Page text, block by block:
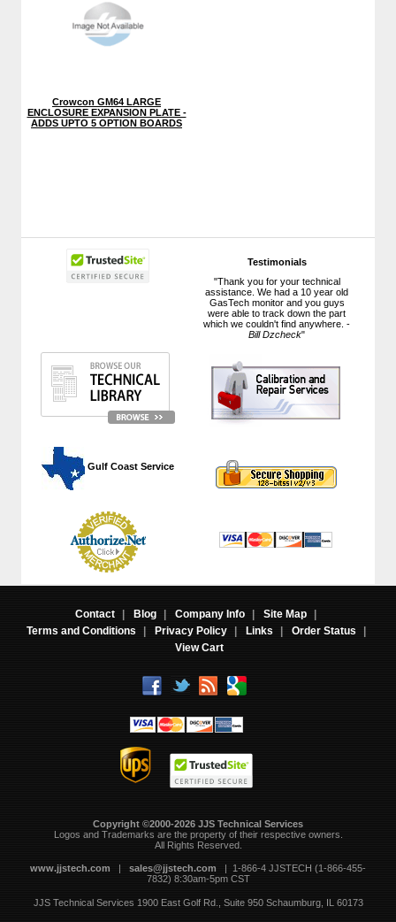
Testimonials
"Thank you for your technical
assistance. We had a 10 year old
GasTech monitor and you guys
were able to track down the part
which we couldn't find anywhere. -
Bill Dzcheck"
Gulf Coast Service
Crowcon GM64 LARGE
ENCLOSURE EXPANSION PLATE -
ADDS UPTO 5 OPTION BOARDS
Contact | Blog | Company Info | Site Map
|
Terms and Conditions
| Privacy Policy | Links | Order Status
|
View Cart
Copyright ©2000-2026 JJS Technical Services
Logos and Trademarks are the property of their respective owners.
All Rights Reserved.
www.jjstech.com | sales@jjstech.com | 1-866-4 JJSTECH (1-866-455-
7832) 8:30am-5pm CST
JJS Technical Services 1900 East Golf Rd., Suite 950 Schaumburg, IL 60173